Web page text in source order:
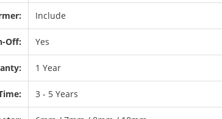
Include
Off: Yes
1 Year
3 - 5 Years